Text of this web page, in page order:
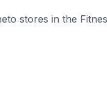
stores in the